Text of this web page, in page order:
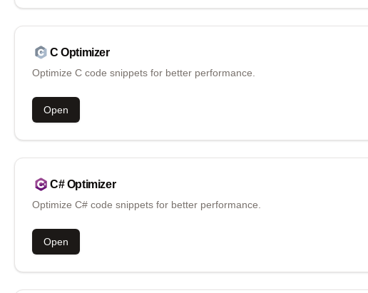
C Optimizer
Optimize C code snippets for better performance.
Open
C# Optimizer
Optimize C# code snippets for better performance.
Open